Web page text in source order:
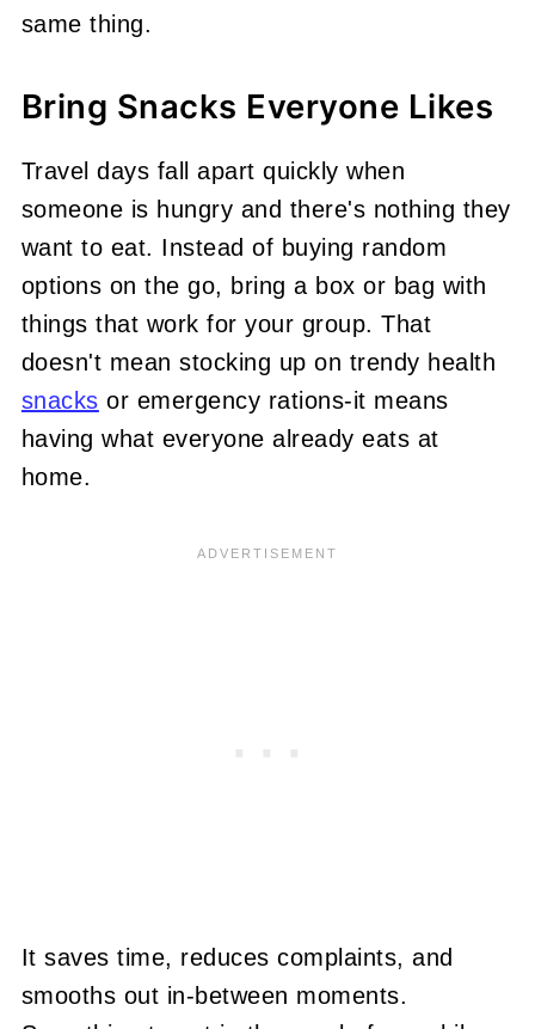
same thing.
Bring Snacks Everyone Likes
Travel days fall apart quickly when
someone is hungry and there's nothing they
want to eat. Instead of buying random
options on the go, bring a box or bag with
things that work for your group. That
doesn't mean stocking up on trendy health
snacks or emergency rations-it means
having what everyone already eats at
home.
It saves time, reduces complaints, and
smooths out in-between moments.